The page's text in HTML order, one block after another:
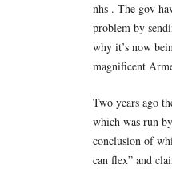
nhs . The gov
problem by
why it’s now
magnificent
Two years ago
which was run
conclusion of
can flex” and